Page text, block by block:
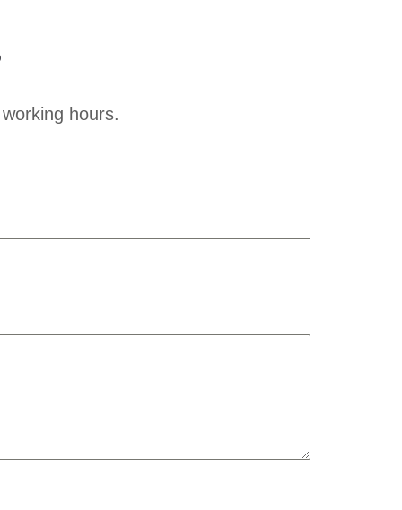
hours.